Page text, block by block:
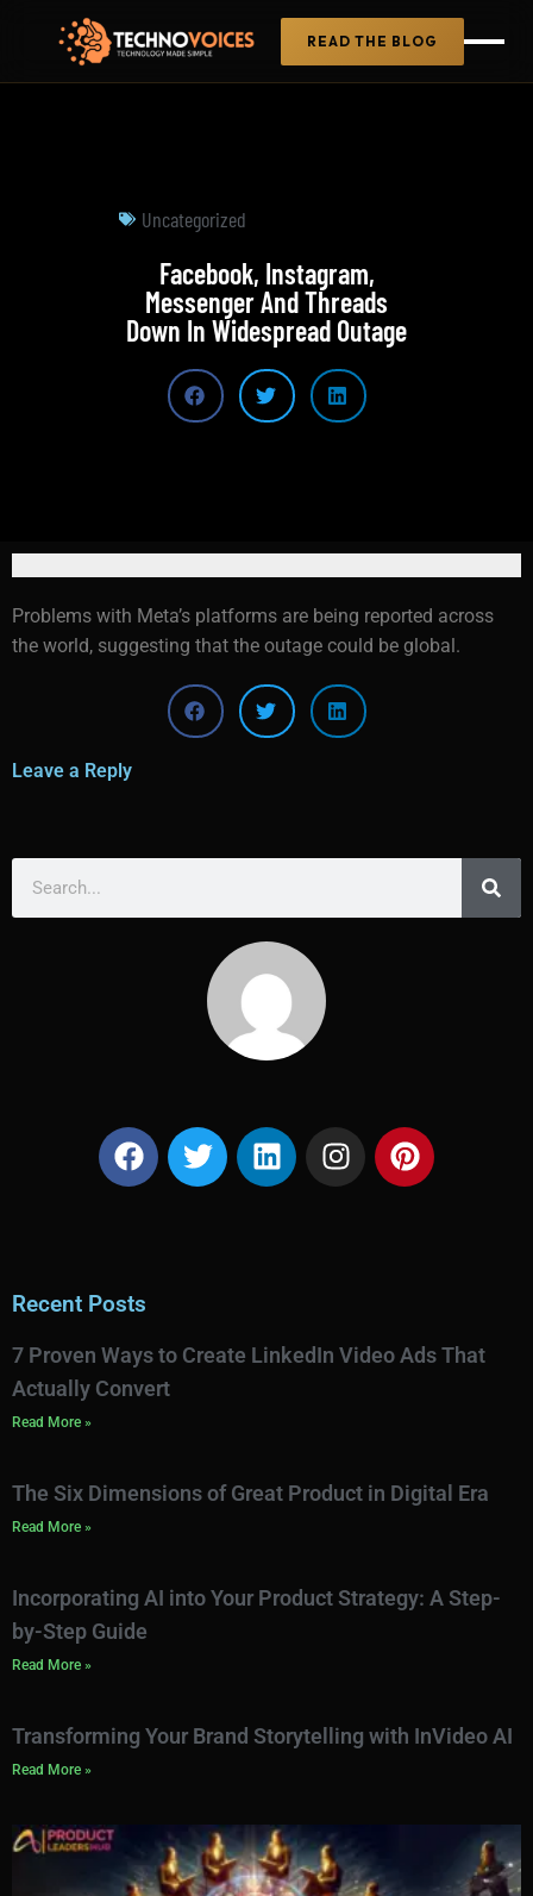
READ THE BLOG
Uncategorized
Facebook, Instagram,
Messenger And Threads
Down In Widespread Outage
Problems with Meta’s platforms are being reported across
the world, suggesting that the outage could be global.
Leave a Reply
Recent Posts
7 Proven Ways to Create LinkedIn Video Ads That
Actually Convert
Read More »
The Six Dimensions of Great Product in Digital Era
Read More »
Incorporating AI into Your Product Strategy: A Step-
by-Step Guide
Read More »
Transforming Your Brand Storytelling with InVideo AI
Read More »